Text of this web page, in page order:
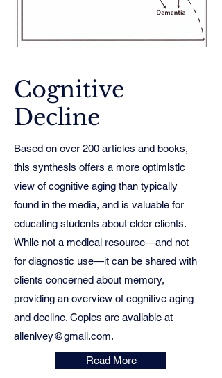
Cognitive
Decline
Based on over 200 articles and books,
this synthesis offers a more optimistic
view of cognitive aging than typically
found in the media, and is valuable for
educating students about elder clients.
While not a medical resource—and not
for diagnostic use—it can be shared with
clients concerned about memory,
providing an overview of cognitive aging
and decline. Copies are available at
allenivey@gmail.com.
Read More